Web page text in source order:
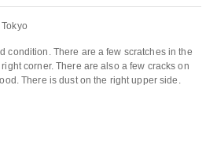
condition. There are a few scratches in the
corner. There are also a few cracks on
There is dust on the right upper side.